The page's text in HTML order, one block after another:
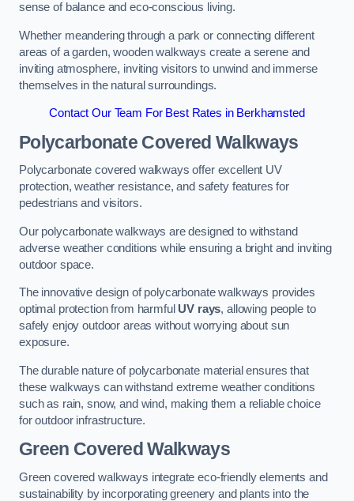
sense of balance and eco-conscious living.
Whether meandering through a park or connecting different
areas of a garden, wooden walkways create a serene and
inviting atmosphere, inviting visitors to unwind and immerse
themselves in the natural surroundings.
Contact Our Team For Best Rates in Berkhamsted
Polycarbonate Covered Walkways
Polycarbonate covered walkways offer excellent UV
protection, weather resistance, and safety features for
pedestrians and visitors.
Our polycarbonate walkways are designed to withstand
adverse weather conditions while ensuring a bright and inviting
outdoor space.
The innovative design of polycarbonate walkways provides
optimal protection from harmful UV rays, allowing people to
safely enjoy outdoor areas without worrying about sun
exposure.
The durable nature of polycarbonate material ensures that
these walkways can withstand extreme weather conditions
such as rain, snow, and wind, making them a reliable choice
for outdoor infrastructure.
Green Covered Walkways
Green covered walkways integrate eco-friendly elements and
sustainability by incorporating greenery and plants into the